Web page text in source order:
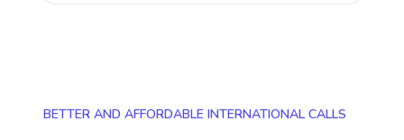
BETTER AND AFFORDABLE INTERNATIONAL CALLS